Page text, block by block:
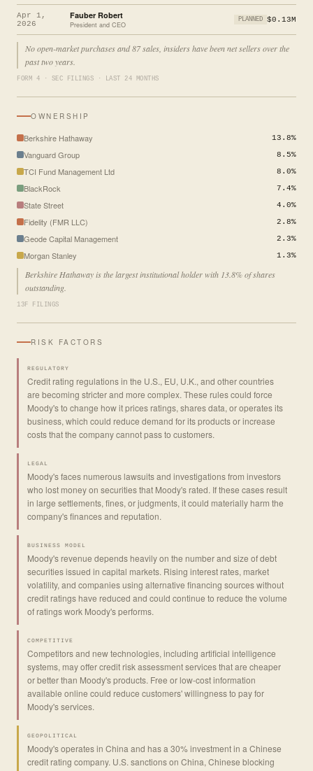
Apr 1,
2026
Fauber Robert
President and CEO
PLANNED $0.13M
No open-market purchases and 87 sales, insiders have been net sellers over the
past two years.
FORM 4 · SEC FILINGS · LAST 24 MONTHS
OWNERSHIP
Berkshire Hathaway 13.8%
Vanguard Group 8.5%
TCI Fund Management Ltd 8.0%
BlackRock 7.4%
State Street 4.0%
Fidelity (FMR LLC) 2.8%
Geode Capital Management 2.3%
Morgan Stanley 1.3%
Berkshire Hathaway is the largest institutional holder with 13.8% of shares
outstanding.
13F FILINGS
RISK FACTORS
REGULATORY
Credit rating regulations in the U.S., EU, U.K., and other countries
are becoming stricter and more complex. These rules could force
Moody's to change how it prices ratings, shares data, or operates its
business, which could reduce demand for its products or increase
costs that the company cannot pass to customers.
LEGAL
Moody's faces numerous lawsuits and investigations from investors
who lost money on securities that Moody's rated. If these cases result
in large settlements, fines, or judgments, it could materially harm the
company's finances and reputation.
BUSINESS MODEL
Moody's revenue depends heavily on the number and size of debt
securities issued in capital markets. Rising interest rates, market
volatility, and companies using alternative financing sources without
credit ratings have reduced and could continue to reduce the volume
of ratings work Moody's performs.
COMPETITIVE
Competitors and new technologies, including artificial intelligence
systems, may offer credit risk assessment services that are cheaper
or better than Moody's products. Free or low-cost information
available online could reduce customers' willingness to pay for
Moody's services.
GEOPOLITICAL
Moody's operates in China and has a 30% investment in a Chinese
credit rating company. U.S. sanctions on China, Chinese blocking